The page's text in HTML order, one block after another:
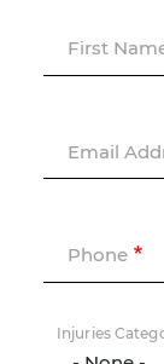
First
Email
Phone
Injuries